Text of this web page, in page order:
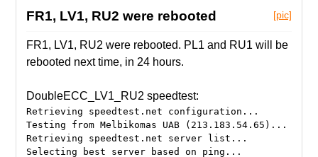
[pic]
FR1, LV1, RU2 were rebooted
FR1, LV1, RU2 were rebooted. PL1 and RU1 will be
rebooted next time, in 24 hours.
DoubleECC_LV1_RU2 speedtest:
Retrieving speedtest.net configuration...
Testing from Melbikomas UAB (213.183.54.65)...
Retrieving speedtest.net server list...
Selecting best server based on ping...